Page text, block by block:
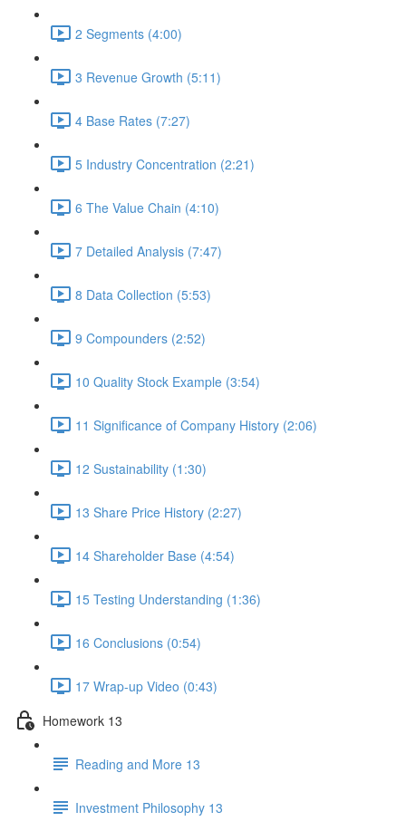
2 Segments (4:00)
3 Revenue Growth (5:11)
4 Base Rates (7:27)
5 Industry Concentration (2:21)
6 The Value Chain (4:10)
7 Detailed Analysis (7:47)
8 Data Collection (5:53)
9 Compounders (2:52)
10 Quality Stock Example (3:54)
11 Significance of Company History (2:06)
12 Sustainability (1:30)
13 Share Price History (2:27)
14 Shareholder Base (4:54)
15 Testing Understanding (1:36)
16 Conclusions (0:54)
17 Wrap-up Video (0:43)
Homework 13
Reading and More 13
Investment Philosophy 13